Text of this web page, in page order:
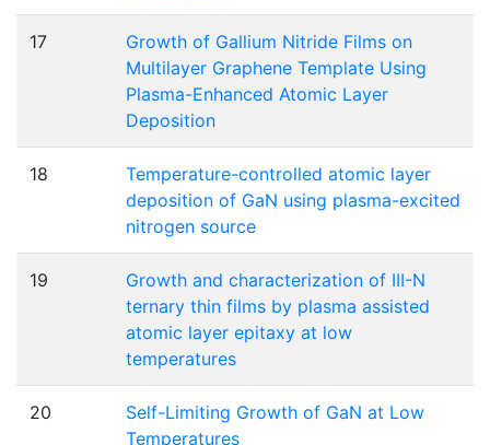
17
Growth of Gallium Nitride Films on
Multilayer Graphene Template Using
Plasma-Enhanced Atomic Layer
Deposition
18
Temperature-controlled atomic layer
deposition of GaN using plasma-excited
nitrogen source
19
Growth and characterization of III-N
ternary thin films by plasma assisted
atomic layer epitaxy at low
temperatures
20
Self-Limiting Growth of GaN at Low
Temperatures